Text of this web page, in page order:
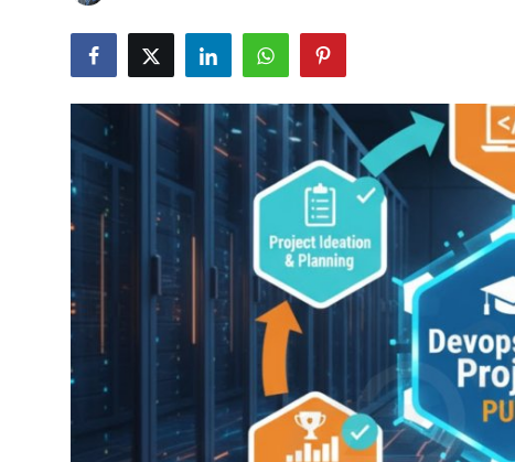
Cloud & Platforms
Certifications
Advanced DevOps
Case Studies
Updates